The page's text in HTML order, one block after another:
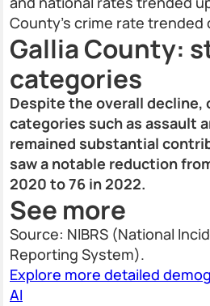
County’s crime rate trended
Gallia County:
categories
Despite the overall decline,
categories such as assault
remained substantial
saw a notable reduction
2020 to 76 in 2022.
See more
Source: NIBRS (National
Reporting System).
Explore more detailed
AI